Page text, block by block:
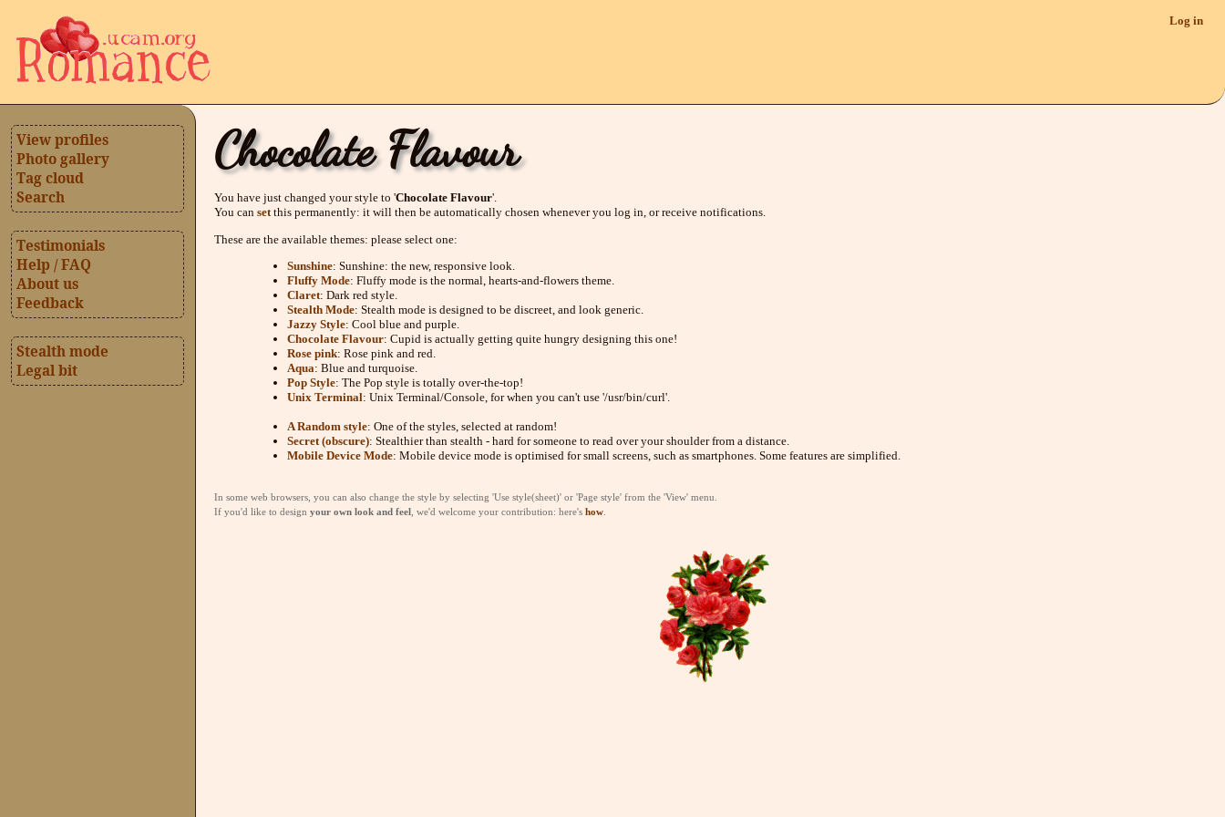
Log in
View profiles
Photo gallery
Tag cloud
Search
Testimonials
Help / FAQ
About us
Feedback
Stealth mode
Legal bit
Chocolate Flavour
You have just changed your style to 'Chocolate Flavour'.
You can setthis permanently: it will then be automatically chosen whenever you log in, or receive notifications.
These are the available themes: please select one:
Sunshine: Sunshine: the new, responsive look.
Fluffy Mode: Fluffy mode is the normal, hearts-and-flowers theme.
Claret: Dark red style.
Stealth Mode: Stealth mode is designed to be discreet, and look generic.
Jazzy Style: Cool blue and purple.
Chocolate Flavour: Cupid is actually getting quite hungry designing this one!
Rose pink: Rose pink and red.
Aqua: Blue and turquoise.
Pop Style: The Pop style is totally over-the-top!
Unix Terminal: Unix Terminal/Console, for when you can't use '/usr/bin/curl'.
A Random style: One of the styles, selected at random!
Secret (obscure): Stealthier than stealth - hard for someone to read over your shoulder from a distance.
Mobile Device Mode: Mobile device mode is optimised for small screens, such as smartphones. Some features are simplified.
In some web browsers, you can also change the style by selecting 'Use style(sheet)' or 'Page style' from the 'View' menu.
If you'd like to design your own look and feel, we'd welcome your contribution: here's how.